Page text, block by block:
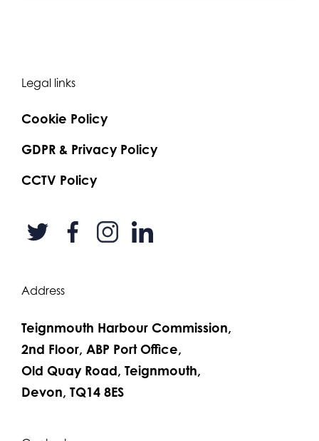
Legal links
Cookie Policy
GDPR & Privacy Policy
CCTV Policy
Address
Teignmouth Harbour Commission,
2nd Floor, ABP Port Office,
Old Quay Road, Teignmouth,
Devon, TQ14 8ES